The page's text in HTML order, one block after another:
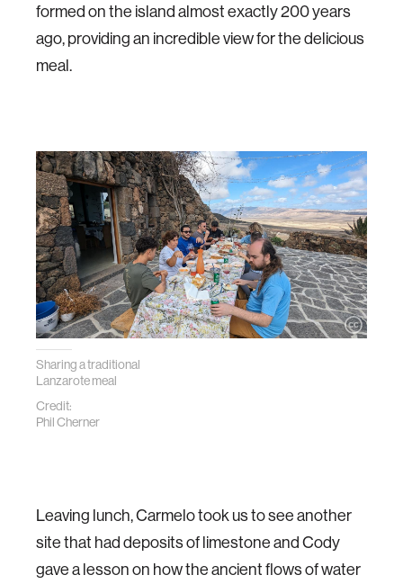
formed on the island almost exactly 200 years
ago, providing an incredible view for the delicious
meal.
Sharing a traditional
Lanzarote meal
Credit:
Phil Cherner
Leaving lunch, Carmelo took us to see another
site that had deposits of limestone and Cody
gave a lesson on how the ancient flows of water